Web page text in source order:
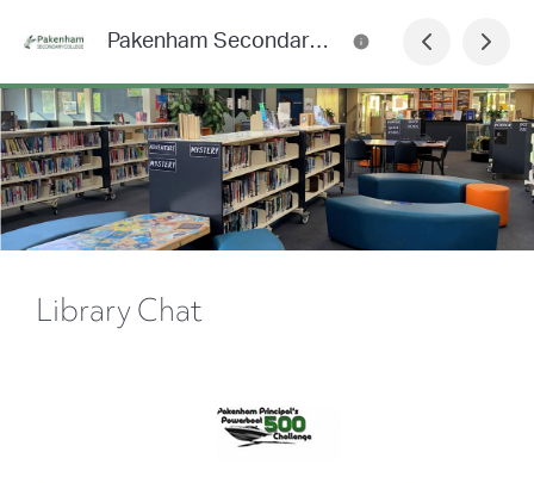
Pakenham Secondary College News
Library Chat